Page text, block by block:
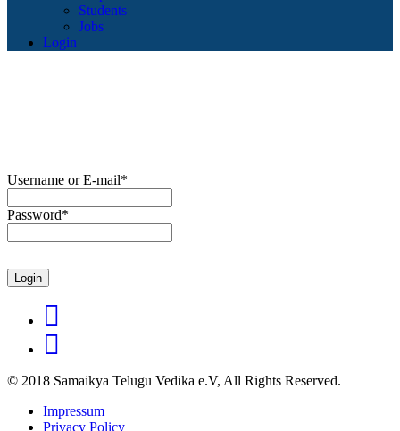
Students
Jobs
Login
Username or E-mail*
Password*
© 2018 Samaikya Telugu Vedika e.V, All Rights Reserved.
Impressum
Privacy Policy